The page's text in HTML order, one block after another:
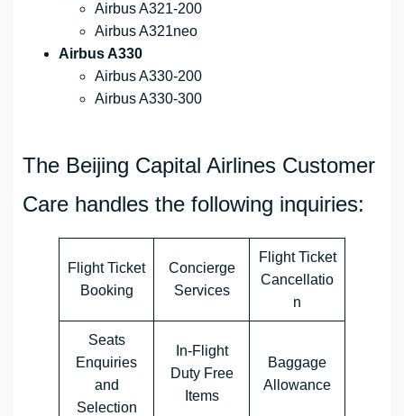
Airbus A321-200
Airbus A321neo
Airbus A330
Airbus A330-200
Airbus A330-300
The Beijing Capital Airlines Customer
Care handles the following inquiries:
Flight Ticket
Booking
Concierge
Services
Flight Ticket
Cancellatio
n
Seats
Enquiries
and
Selection
In-Flight
Duty Free
Items
Baggage
Allowance